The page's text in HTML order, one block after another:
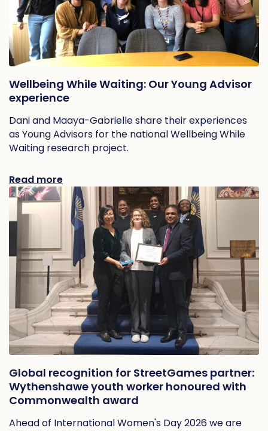
Wellbeing While Waiting: Our Young Advisor
experience
Dani and Maaya-Gabrielle share their experiences
as Young Advisors for the national Wellbeing While
Waiting research project.
Read more
Global recognition for StreetGames partner:
Wythenshawe youth worker honoured with
Commonwealth award
Ahead of International Women's Day 2026 we are